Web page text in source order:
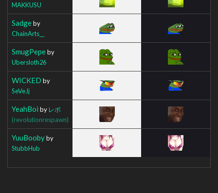
MAKKUSU
Sadgeby
ChainArts__
SmugPepeby
Ubersloth26
WICKED by
SeVeJj
YeahBoi by レボ
(revolutionrespawn)
YuuBoobyby
StubbHub